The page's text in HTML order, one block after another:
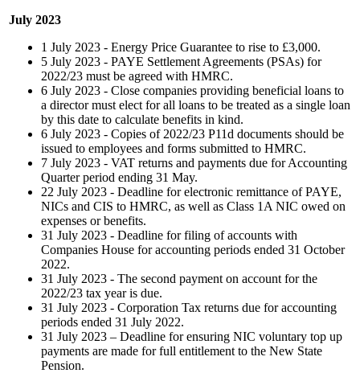
July 2023
1 July 2023 - Energy Price Guarantee to rise to £3,000.
5 July 2023 - PAYE Settlement Agreements (PSAs) for
2022/23 must be agreed with HMRC.
6 July 2023 - Close companies providing beneficial loans to
a director must elect for all loans to be treated as a single loan
by this date to calculate benefits in kind.
6 July 2023 - Copies of 2022/23 P11d documents should be
issued to employees and forms submitted to HMRC.
7 July 2023 - VAT returns and payments due for Accounting
Quarter period ending 31 May.
22 July 2023 - Deadline for electronic remittance of PAYE,
NICs and CIS to HMRC, as well as Class 1A NIC owed on
expenses or benefits.
31 July 2023 - Deadline for filing of accounts with
Companies House for accounting periods ended 31 October
2022.
31 July 2023 - The second payment on account for the
2022/23 tax year is due.
31 July 2023 - Corporation Tax returns due for accounting
periods ended 31 July 2022.
31 July 2023 – Deadline for ensuring NIC voluntary top up
payments are made for full entitlement to the New State
Pension.